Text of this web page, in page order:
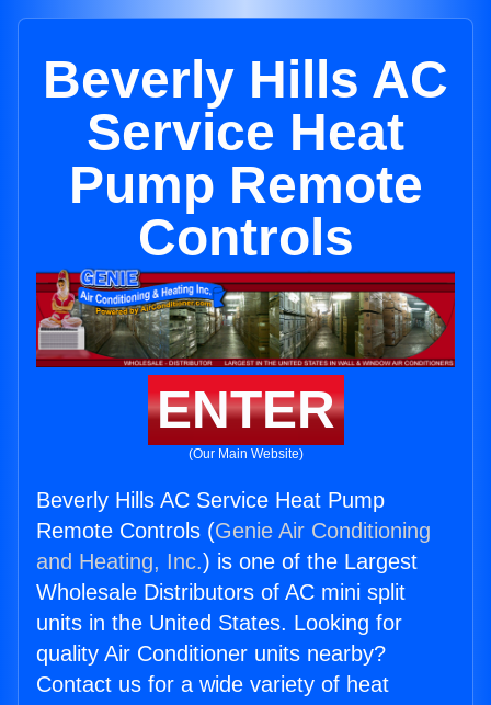
Beverly Hills AC
Service Heat
Pump Remote
Controls
ENTER
(Our Main Website)
Beverly Hills AC Service Heat Pump
Remote Controls (Genie Air Conditioning
and Heating, Inc.) is one of the Largest
Wholesale Distributors of AC mini split
units in the United States. Looking for
quality Air Conditioner units nearby?
Contact us for a wide variety of heat